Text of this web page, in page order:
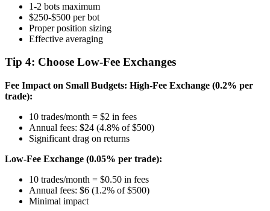
1-2 bots maximum
$250-$500 per bot
Proper position sizing
Effective averaging
Tip 4: Choose Low-Fee Exchanges
Fee Impact on Small Budgets: High-Fee Exchange (0.2% per
trade):
10 trades/month = $2 in fees
Annual fees: $24 (4.8% of $500)
Significant drag on returns
Low-Fee Exchange (0.05% per trade):
10 trades/month = $0.50 in fees
Annual fees: $6 (1.2% of $500)
Minimal impact